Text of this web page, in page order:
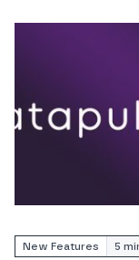
New Features 5